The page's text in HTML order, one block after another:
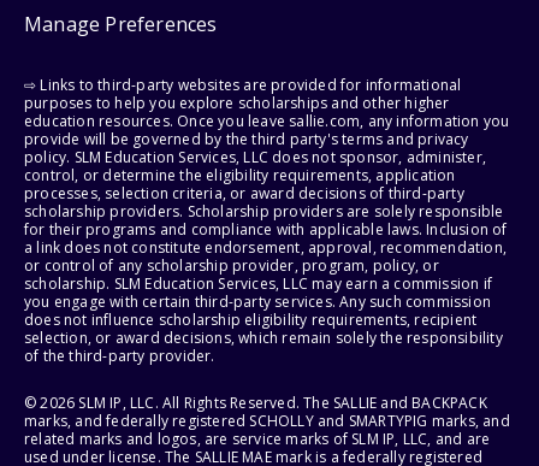
Manage Preferences
⇨ Links to third-party websites are provided for informational
purposes to help you explore scholarships and other higher
education resources. Once you leave sallie.com, any information you
provide will be governed by the third party's terms and privacy
policy. SLM Education Services, LLC does not sponsor, administer,
control, or determine the eligibility requirements, application
processes, selection criteria, or award decisions of third-party
scholarship providers. Scholarship providers are solely responsible
for their programs and compliance with applicable laws. Inclusion of
a link does not constitute endorsement, approval, recommendation,
or control of any scholarship provider, program, policy, or
scholarship. SLM Education Services, LLC may earn a commission if
you engage with certain third-party services. Any such commission
does not influence scholarship eligibility requirements, recipient
selection, or award decisions, which remain solely the responsibility
of the third-party provider.
© 2026 SLM IP, LLC. All Rights Reserved. The SALLIE and BACKPACK
marks, and federally registered SCHOLLY and SMARTYPIG marks, and
related marks and logos, are service marks of SLM IP, LLC, and are
used under license. The SALLIE MAE mark is a federally registered